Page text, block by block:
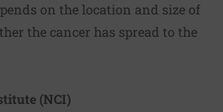
on the location and size of
the cancer has spread to the
(NCI)